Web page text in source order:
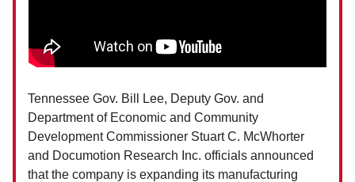
Tennessee Gov. Bill Lee, Deputy Gov. and
Department of Economic and Community
Development Commissioner Stuart C. McWhorter
and Documotion Research Inc. officials announced
that the company is expanding its manufacturing